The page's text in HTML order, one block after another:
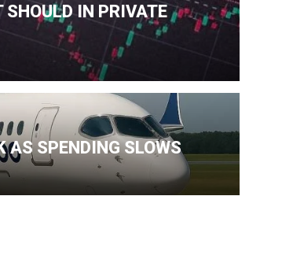
SHOULD IN PRIVATE
AS SPENDING SLOWS